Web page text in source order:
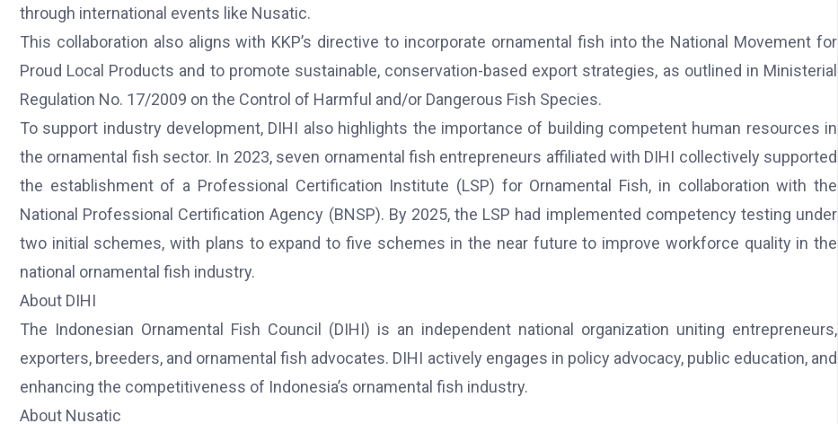
through international events like Nusatic.
This collaboration also aligns with KKP’s directive to incorporate ornamental fish into the National Movement for
Proud Local Products and to promote sustainable, conservation-based export strategies, as outlined in Ministerial
Regulation No. 17/2009 on the Control of Harmful and/or Dangerous Fish Species.
To support industry development, DIHI also highlights the importance of building competent human resources in
the ornamental fish sector. In 2023, seven ornamental fish entrepreneurs affiliated with DIHI collectively supported
the establishment of a Professional Certification Institute (LSP) for Ornamental Fish, in collaboration with the
National Professional Certification Agency (BNSP). By 2025, the LSP had implemented competency testing under
two initial schemes, with plans to expand to five schemes in the near future to improve workforce quality in the
national ornamental fish industry.
About DIHI
The Indonesian Ornamental Fish Council (DIHI) is an independent national organization uniting entrepreneurs,
exporters, breeders, and ornamental fish advocates. DIHI actively engages in policy advocacy, public education, and
enhancing the competitiveness of Indonesia’s ornamental fish industry.
About Nusatic